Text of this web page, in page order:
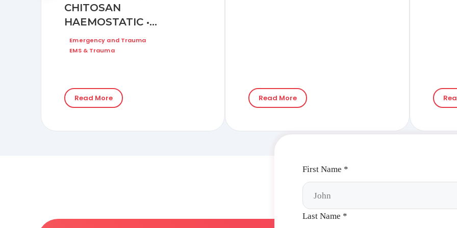
CHITOSAN
HAEMOSTATIC •
DRESSING ON BLEEDING
DUE TO DEEP
Emergency and Trauma
EMS & Trauma
Read More Read More
First Name *
Last Name *